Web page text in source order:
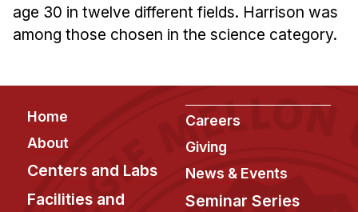
Additional Major in HCI
Admissions
News & Events
Calendar
HCII Seminar Series
age 30 in twelve different fields. Harrison was
among those chosen in the science category.
Footer
Home
About
Centers and Labs
Facilities and
Careers
Giving
News & Events
Seminar Series